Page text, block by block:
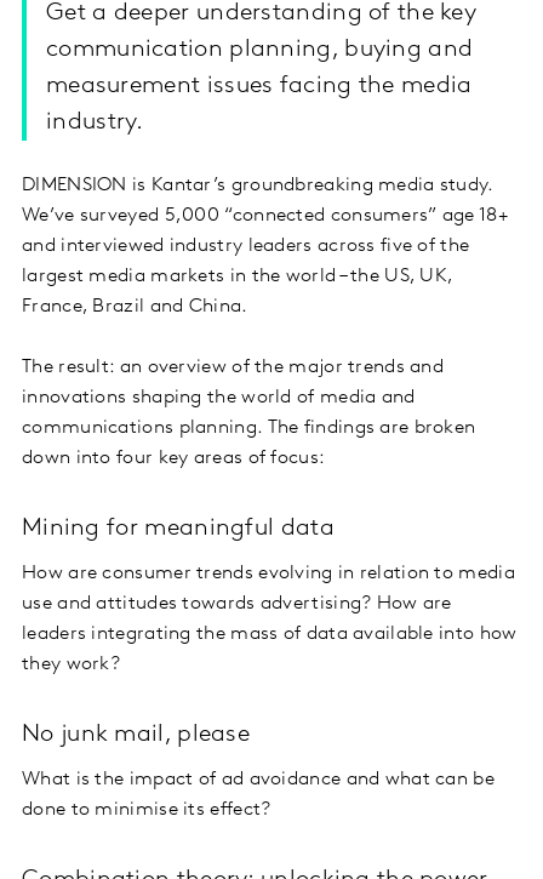
Get a deeper understanding of the key
communication planning, buying and
measurement issues facing the media
industry.
DIMENSION is Kantar’s groundbreaking media study.
We’ve surveyed 5,000 “connected consumers” age 18+
and interviewed industry leaders across five of the
largest media markets in the world – the US, UK,
France, Brazil and China.
The result: an overview of the major trends and
innovations shaping the world of media and
communications planning. The findings are broken
down into four key areas of focus:
Mining for meaningful data
How are consumer trends evolving in relation to media
use and attitudes towards advertising? How are
leaders integrating the mass of data available into how
they work?
No junk mail, please
What is the impact of ad avoidance and what can be
done to minimise its effect?